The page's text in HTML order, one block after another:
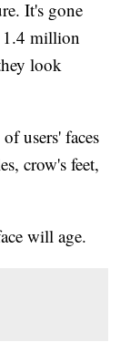
It's gone
1.4 million
look
users' faces
crow's feet,
will age.